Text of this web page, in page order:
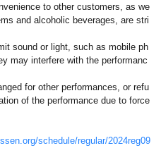
to other customers, as we
and alcoholic beverages, are stri
sound or light, such as mobile ph
may interfere with the performanc
for other performances, or refu
of the performance due to force
schedule/regular/2024reg09